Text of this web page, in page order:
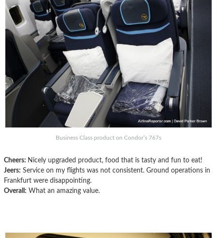
Business Class product on Condor’s 767s
Cheers: Nicely upgraded product, food that is tasty and fun to eat!
Jeers: Service on my flights was not consistent. Ground operations in
Frankfurt were disappointing.
Overall: What an amazing value.